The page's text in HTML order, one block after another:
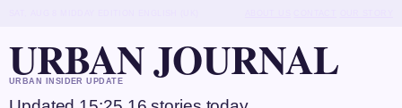
URBAN JOURNAL
URBAN INSIDER UPDATE